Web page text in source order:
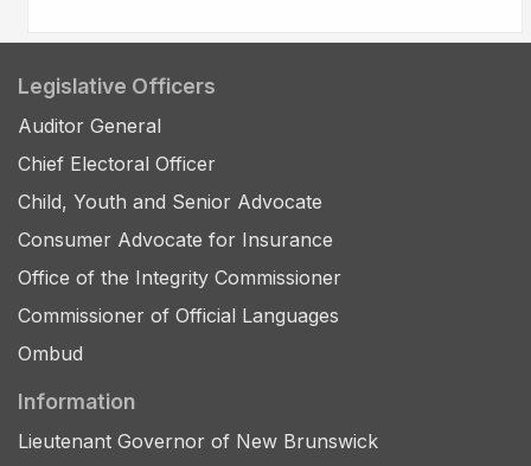
Legislative Officers
Auditor General
Chief Electoral Officer
Child, Youth and Senior Advocate
Consumer Advocate for Insurance
Office of the Integrity Commissioner
Commissioner of Official Languages
Ombud
Information
Lieutenant Governor of New Brunswick